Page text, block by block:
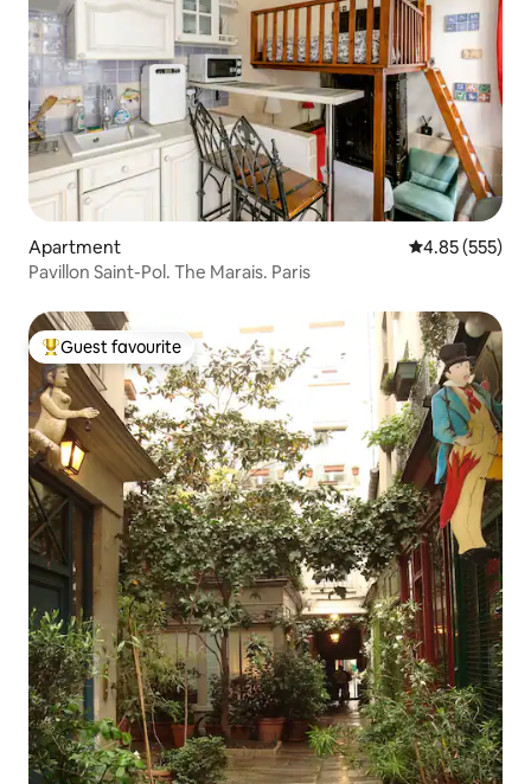
Apartment 4.85 out of 5
4.85 (555)
Pavillon Saint-Pol. The Marais. Paris
Top guest favourite
Guest favourite